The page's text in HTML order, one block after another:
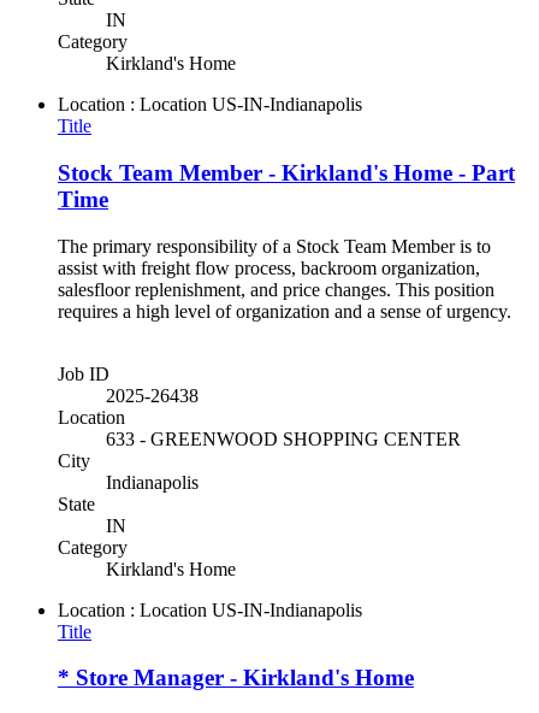
IN
Category
Kirkland's Home
Location : Location US-IN-Indianapolis
Title
Stock Team Member - Kirkland's Home - Part
Time
The primary responsibility of a Stock Team Member is to
assist with freight flow process, backroom organization,
salesfloor replenishment, and price changes. This position
requires a high level of organization and a sense of urgency.
Job ID
2025-26438
Location
633 - GREENWOOD SHOPPING CENTER
City
Indianapolis
State
IN
Category
Kirkland's Home
Location : Location US-IN-Indianapolis
Title
* Store Manager - Kirkland's Home